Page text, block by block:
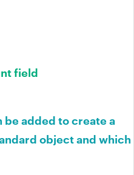
field
added to create a
object and which